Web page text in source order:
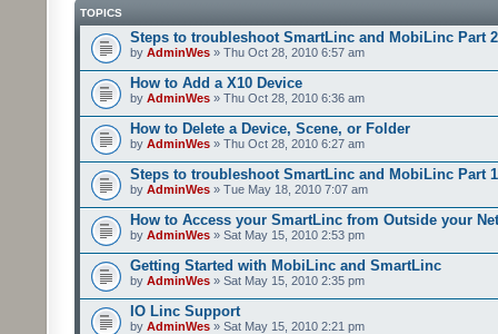
TOPICS
Steps to troubleshoot SmartLinc and MobiLinc Part 2
by AdminWes » Thu Oct 28, 2010 6:57 am
How to Add a X10 Device
by AdminWes » Thu Oct 28, 2010 6:36 am
How to Delete a Device, Scene, or Folder
by AdminWes » Thu Oct 28, 2010 6:27 am
Steps to troubleshoot SmartLinc and MobiLinc Part 1
by AdminWes » Tue May 18, 2010 7:07 am
How to Access your SmartLinc from Outside your
by AdminWes » Sat May 15, 2010 2:53 pm
Getting Started with MobiLinc and SmartLinc
by AdminWes » Sat May 15, 2010 2:35 pm
IO Linc Support
by AdminWes » Sat May 15, 2010 2:21 pm